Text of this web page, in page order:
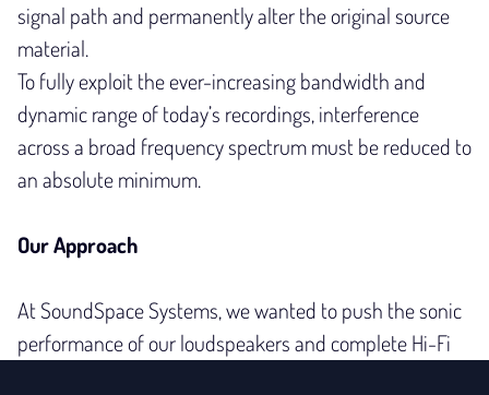
signal path and permanently alter the original source
material.
To fully exploit the ever-increasing bandwidth and
dynamic range of today’s recordings, interference
across a broad frequency spectrum must be reduced to
an absolute minimum.
Our Approach
At SoundSpace Systems, we wanted to push the sonic
performance of our loudspeakers and complete Hi-Fi